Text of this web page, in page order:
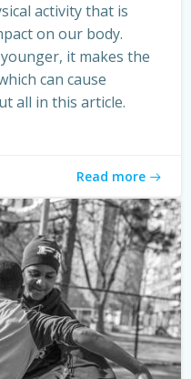
activity that is
on our body.
it makes the
can cause
all in this article.
Read more